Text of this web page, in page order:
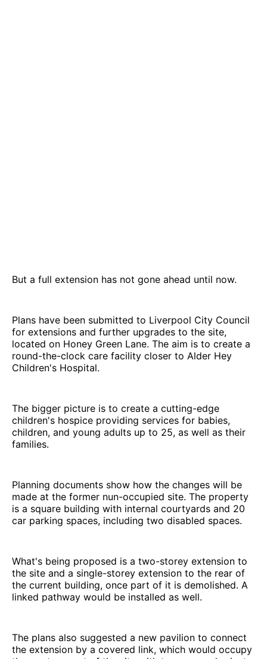
But a full extension has not gone ahead until now.
Plans have been submitted to Liverpool City Council
for extensions and further upgrades to the site,
located on Honey Green Lane. The aim is to create a
round-the-clock care facility closer to Alder Hey
Children's Hospital.
The bigger picture is to create a cutting-edge
children's hospice providing services for babies,
children, and young adults up to 25, as well as their
families.
Planning documents show how the changes will be
made at the former nun-occupied site. The property
is a square building with internal courtyards and 20
car parking spaces, including two disabled spaces.
What's being proposed is a two-storey extension to
the site and a single-storey extension to the rear of
the current building, once part of it is demolished. A
linked pathway would be installed as well.
The plans also suggested a new pavilion to connect
the extension by a covered link, which would occupy